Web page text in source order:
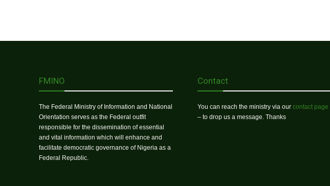
FMINO
The Federal Ministry of Information and National
Orientation serves as the Federal outfit
responsible for the dissemination of essential
and vital information which will enhance and
facilitate democratic governance of Nigeria as a
Federal Republic.
Contact
You can reach the ministry via our contact page
– to drop us a message. Thanks